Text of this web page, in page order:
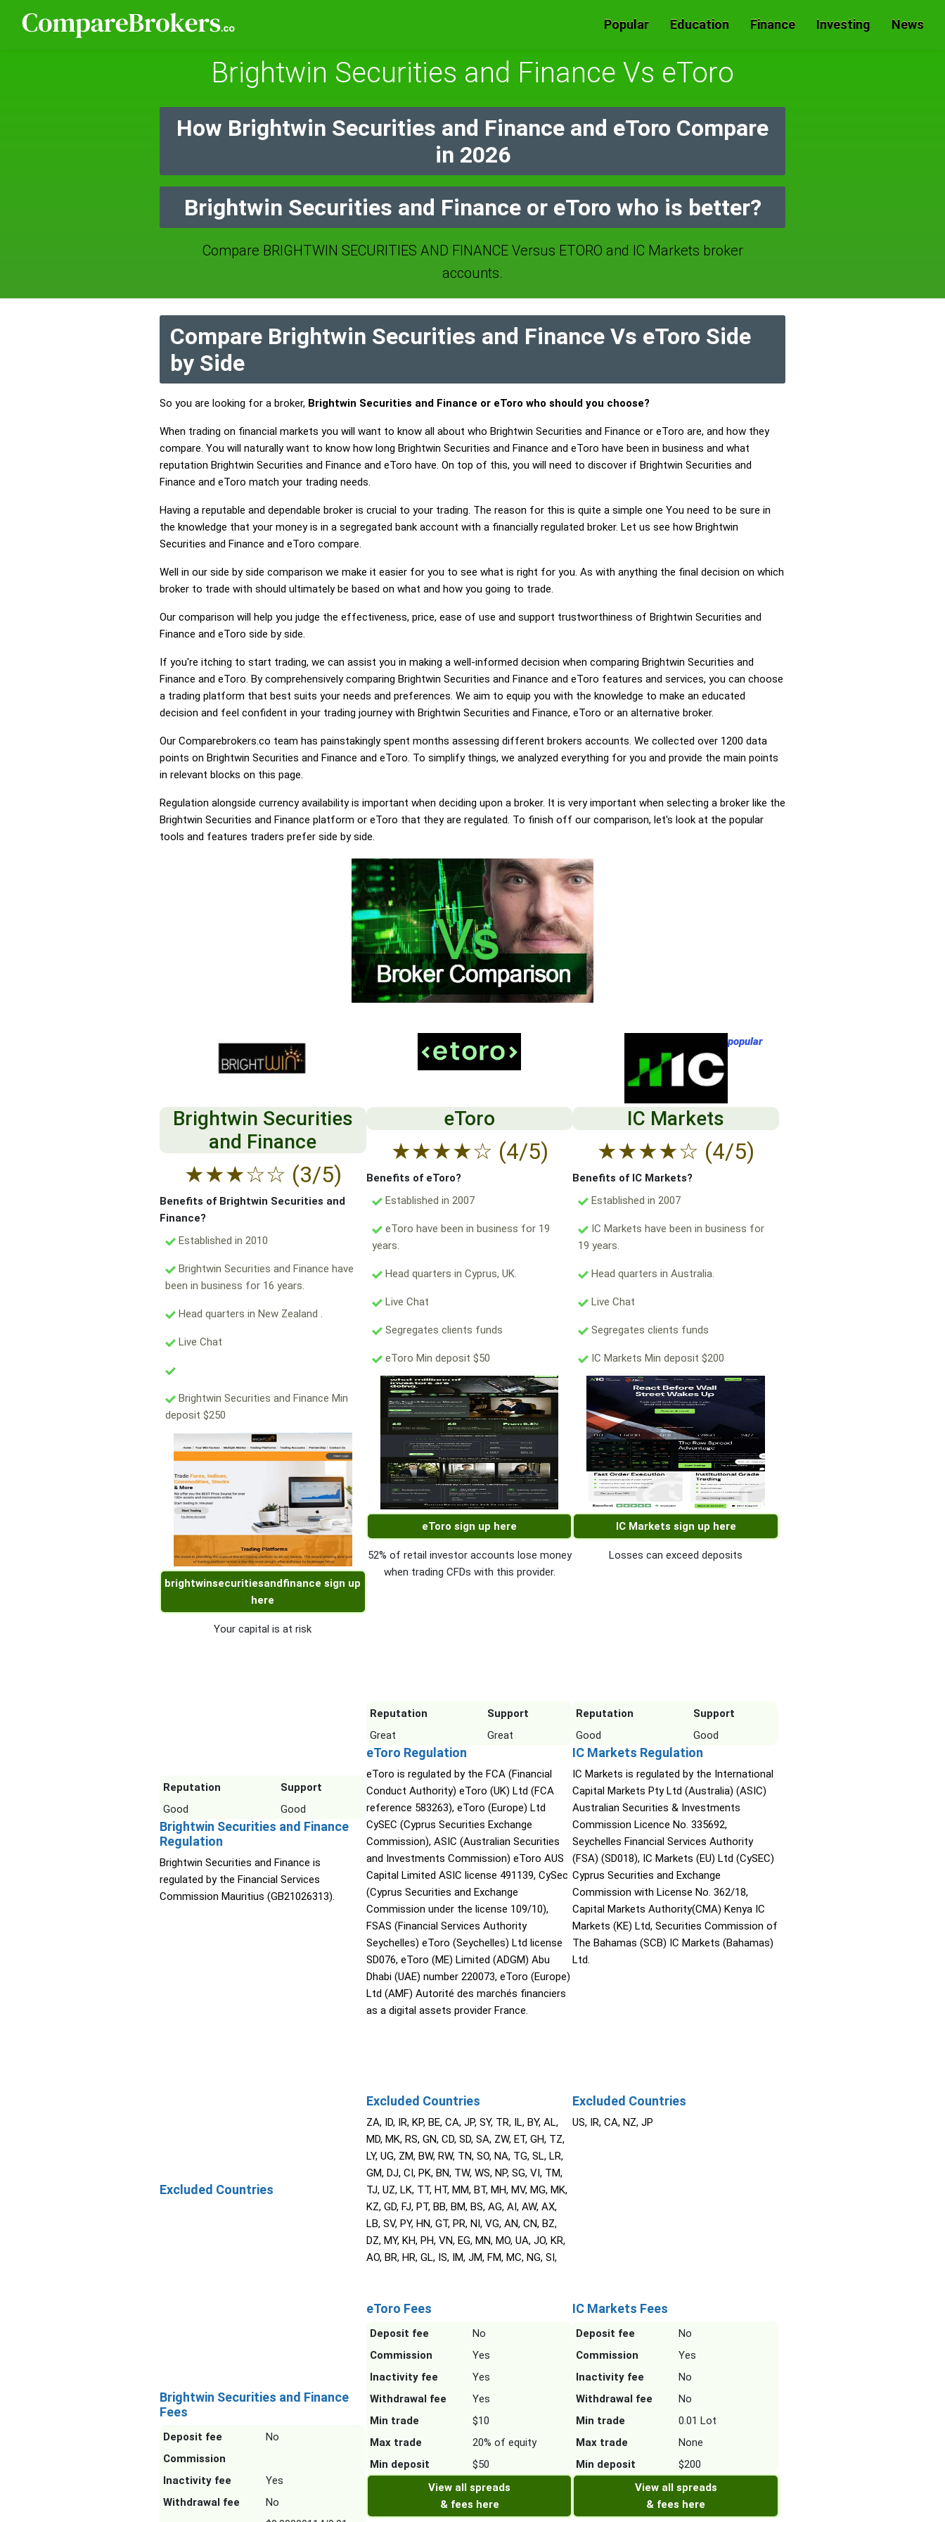
Popular Education Finance Investing News
Brightwin Securities and Finance Vs eToro
How Brightwin Securities and Finance and eToro Compare
in 2026
Brightwin Securities and Finance or eToro who is better?
Compare BRIGHTWIN SECURITIES AND FINANCE Versus ETORO and IC Markets broker
accounts.
Compare Brightwin Securities and Finance Vs eToro Side
by Side
So you are looking for a broker, Brightwin Securities and Finance or eToro who should you choose?
When trading on financial markets you will want to know all about who Brightwin Securities and Finance or eToro are, and how they
compare. You will naturally want to know how long Brightwin Securities and Finance and eToro have been in business and what
reputation Brightwin Securities and Finance and eToro have. On top of this, you will need to discover if Brightwin Securities and
Finance and eToro match your trading needs.
Having a reputable and dependable broker is crucial to your trading. The reason for this is quite a simple one You need to be sure in
the knowledge that your money is in a segregated bank account with a financially regulated broker. Let us see how Brightwin
Securities and Finance and eToro compare.
Well in our side by side comparison we make it easier for you to see what is right for you. As with anything the final decision on which
broker to trade with should ultimately be based on what and how you going to trade.
Our comparison will help you judge the effectiveness, price, ease of use and support trustworthiness of Brightwin Securities and
Finance and eToro side by side.
If you're itching to start trading, we can assist you in making a well-informed decision when comparing Brightwin Securities and
Finance and eToro. By comprehensively comparing Brightwin Securities and Finance and eToro features and services, you can choose
a trading platform that best suits your needs and preferences. We aim to equip you with the knowledge to make an educated
decision and feel confident in your trading journey with Brightwin Securities and Finance, eToro or an alternative broker.
Our Comparebrokers.co team has painstakingly spent months assessing different brokers accounts. We collected over 1200 data
points on Brightwin Securities and Finance and eToro. To simplify things, we analyzed everything for you and provide the main points
in relevant blocks on this page.
Regulation alongside currency availability is important when deciding upon a broker. It is very important when selecting a broker like the
Brightwin Securities and Finance platform or eToro that they are regulated. To finish off our comparison, let's look at the popular
tools and features traders prefer side by side.
Brightwin Securities
and Finance
★★★☆☆ (3/5)
Benefits of Brightwin Securities and
Finance?
Established in 2010
Brightwin Securities and Finance have
been in business for 16 years.
Head quarters in New Zealand .
Live Chat
Brightwin Securities and Finance Min
deposit $250
brightwinsecuritiesandfinance sign up
here
Your capital is at risk
Reputation
Support
Good
Good
Brightwin Securities and Finance
Regulation
Brightwin Securities and Finance is
regulated by the Financial Services
Commission Mauritius (GB21026313).
Excluded Countries
Brightwin Securities and Finance
Fees
Deposit fee
No
Commission
Inactivity fee
Yes
Withdrawal fee
No
eToro
★★★★☆ (4/5)
Benefits of eToro?
Established in 2007
eToro have been in business for 19
years.
Head quarters in Cyprus, UK.
Live Chat
Segregates clients funds
eToro Min deposit $50
eToro sign up here
52% of retail investor accounts lose money
when trading CFDs with this provider.
Reputation
Support
Great
Great
eToro Regulation
eToro is regulated by the FCA (Financial
Conduct Authority) eToro (UK) Ltd (FCA
reference 583263), eToro (Europe) Ltd
CySEC (Cyprus Securities Exchange
Commission), ASIC (Australian Securities
and Investments Commission) eToro AUS
Capital Limited ASIC license 491139, CySec
(Cyprus Securities and Exchange
Commission under the license 109/10),
FSAS (Financial Services Authority
Seychelles) eToro (Seychelles) Ltd license
SD076, eToro (ME) Limited (ADGM) Abu
Dhabi (UAE) number 220073, eToro (Europe)
Ltd (AMF) Autorité des marchés financiers
as a digital assets provider France.
Excluded Countries
ZA, ID, IR, KP, BE, CA, JP, SY, TR, IL, BY, AL,
MD, MK, RS, GN, CD, SD, SA, ZW, ET, GH, TZ,
LY, UG, ZM, BW, RW, TN, SO, NA, TG, SL, LR,
GM, DJ, CI, PK, BN, TW, WS, NP, SG, VI, TM,
TJ, UZ, LK, TT, HT, MM, BT, MH, MV, MG, MK,
KZ, GD, FJ, PT, BB, BM, BS, AG, AI, AW, AX,
LB, SV, PY, HN, GT, PR, NI, VG, AN, CN, BZ,
DZ, MY, KH, PH, VN, EG, MN, MO, UA, JO, KR,
AO, BR, HR, GL, IS, IM, JM, FM, MC, NG, SI,
eToro Fees
Deposit fee
No
Commission
Yes
Inactivity fee
Yes
Withdrawal fee
Yes
Min trade
$10
Max trade
20% of equity
Min deposit
$50
View all spreads
& fees here
popular
IC Markets
★★★★☆ (4/5)
Benefits of IC Markets?
Established in 2007
IC Markets have been in business for
19 years.
Head quarters in Australia.
Live Chat
Segregates clients funds
IC Markets Min deposit $200
IC Markets sign up here
Losses can exceed deposits
Reputation
Support
Good
Good
IC Markets Regulation
IC Markets is regulated by the International
Capital Markets Pty Ltd (Australia) (ASIC)
Australian Securities & Investments
Commission Licence No. 335692,
Seychelles Financial Services Authority
(FSA) (SD018), IC Markets (EU) Ltd (CySEC)
Cyprus Securities and Exchange
Commission with License No. 362/18,
Capital Markets Authority(CMA) Kenya IC
Markets (KE) Ltd, Securities Commission of
The Bahamas (SCB) IC Markets (Bahamas)
Ltd.
Excluded Countries
US, IR, CA, NZ, JP
IC Markets Fees
Deposit fee
No
Commission
Yes
Inactivity fee
No
Withdrawal fee
No
Min trade
0.01 Lot
Max trade
None
Min deposit
$200
View all spreads
& fees here